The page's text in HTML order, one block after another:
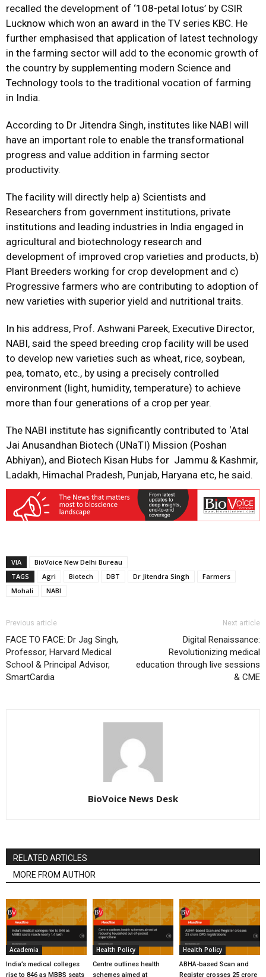
recalled the development of ‘108-petal lotus’ by CSIR
Lucknow which won an award in the TV series KBC. He
further emphasised that application of latest technology
in the farming sector will add to the economic growth of
the country by supplementing modern Science and
Technology tools to the traditional vocation of farming
in India.
According to Dr Jitendra Singh, institutes like NABI will
have an important role to enable the transformational
progress and value addition in farming sector
productivity.
The facility will directly help a) Scientists and
Researchers from government institutions, private
institutions and leading industries in India engaged in
agricultural and biotechnology research and
development of improved crop varieties and products, b)
Plant Breeders working for crop development and c)
Progressive farmers who are contributing to adoption of
new varieties with superior yield and nutritional traits.
In his address, Prof. Ashwani Pareek, Executive Director,
NABI, said the speed breeding crop facility will be used
to develop new varieties such as wheat, rice, soybean,
pea, tomato, etc., by using a precisely controlled
environment (light, humidity, temperature) to achieve
more than four generations of a crop per year.
The NABI institute has significantly contributed to ‘Atal
Jai Anusandhan Biotech (UNaTI) Mission (Poshan
Abhiyan), and Biotech Kisan Hubs for Jammu & Kashmir,
Ladakh, Himachal Pradesh, Punjab, Haryana etc, he said.
VIA
BioVoice New Delhi Bureau
TAGS
Agri Biotech DBT Dr Jitendra Singh
Farmers
Mohali
NABI
Previous article
FACE TO FACE: Dr Jag Singh,
Professor, Harvard Medical
School & Principal Advisor,
SmartCardia
Next article
Digital Renaissance:
Revolutionizing medical
education through live sessions
& CME
BioVoice News Desk
RELATED ARTICLES
MORE FROM AUTHOR
Academia
India’s medical colleges
rise to 846 as MBBS seats
Health Policy
Centre outlines health
schemes aimed at
Health Policy
ABHA-based Scan and
Register crosses 25 crore